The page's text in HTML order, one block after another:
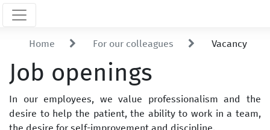
Home For our colleagues Vacancy
Job openings
In our employees, we value professionalism and the
desire to help the patient, the ability to work in a team,